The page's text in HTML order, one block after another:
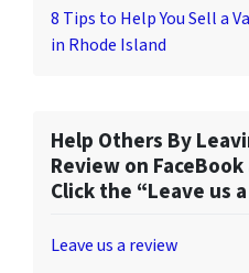
8 Tips to Help You Sell a
in Rhode Island
Help Others By
Review on
Click the “Leave us
Leave us a review